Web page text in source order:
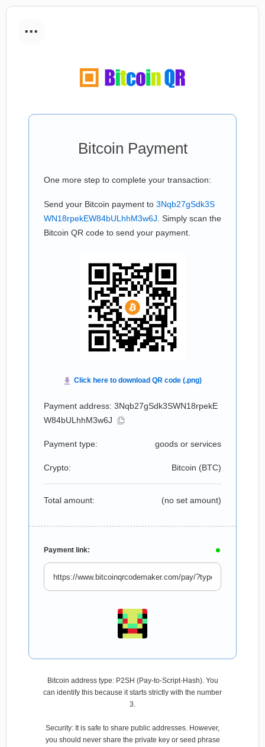
...
Bitcoin Payment
One more step to complete your transaction:
Send your Bitcoin payment to 3Nqb27gSdk3S
WN18rpekEW84bULhhM3w6J . Simply scan the
Bitcoin QR code to send your payment.
Payment address: 3Nqb27gSdk3SWN18rpekE
W84bULhhM3w6J
Payment type: goods or services
Crypto: Bitcoin (BTC)
Total amount: (no set amount)
Payment link:
Bitcoin address type: P2SH (Pay-to-Script-Hash). You
can identify this because it starts strictly with the number
3.
Security: It is safe to share public addresses. However,
you should never share the private key or seed phrase